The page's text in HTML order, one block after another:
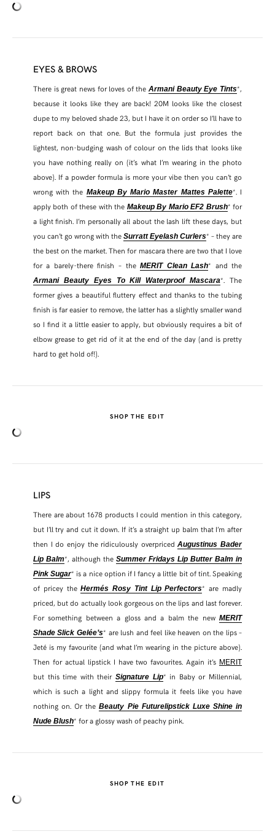
EYES & BROWS
There is great news for loves of theArmani Beauty Eye Tints*,
because it looks like they are back! 20M looks like the closest
dupe to my beloved shade 23, but I have it on order so I’ll have to
report back on that one. But the formula just provides the
lightest, non-budging wash of colour on the lids that looks like
you have nothing really on (it’s what I’m wearing in the photo
above). If a powder formula is more your vibe then you can’t go
wrong with the Makeup By Mario Master Mattes Palette*. I
apply both of these with the Makeup By Mario EF2 Brush* for
a light finish. I’m personally all about the lash lift these days, but
you can’t go wrong with theSurratt Eyelash Curlers* – they are
the best on the market. Then for mascara there are two that I love
for a barely-there finish – theMERIT Clean Lash* and the
Armani Beauty Eyes To Kill Waterproof Mascara*. The
former gives a beautiful fluttery effect and thanks to the tubing
finish is far easier to remove, the latter has a slightly smaller wand
so I find it a little easier to apply, but obviously requires a bit of
elbow grease to get rid of it at the end of the day (and is pretty
hard to get hold of!).
SHOP THE EDIT
LIPS
There are about 1678 products I could mention in this category,
but I’ll try and cut it down. If it’s a straight up balm that I’m after
then I do enjoy the ridiculously overpricedAugustinus Bader
Lip Balm*, although theSummer Fridays Lip Butter Balm in
Pink Sugar* is a nice option if I fancy a little bit of tint. Speaking
of pricey theHermés Rosy Tint Lip Perfectors* are madly
priced, but do actually look gorgeous on the lips and last forever.
For something between a gloss and a balm the newMERIT
Shade Slick Gelée’s* are lush and feel like heaven on the lips –
Jeté is my favourite (and what I’m wearing in the picture above).
Then for actual lipstick I have two favourites. Again it’s MERIT
but this time with their Signature Lip* in Baby or Millennial,
which is such a light and slippy formula it feels like you have
nothing on. Or theBeauty Pie Futurelipstick Luxe Shine in
Nude Blush* for a glossy wash of peachy pink.
SHOP THE EDIT